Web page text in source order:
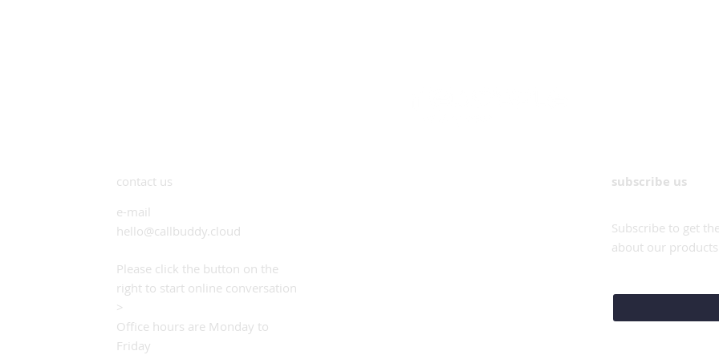
contact us
e-mail
hello@callbuddy.cloud
Please click the button on the
right to start online conversation
>
Office hours are Monday to
Friday
subscribe us
Subscribe to get
about our products.